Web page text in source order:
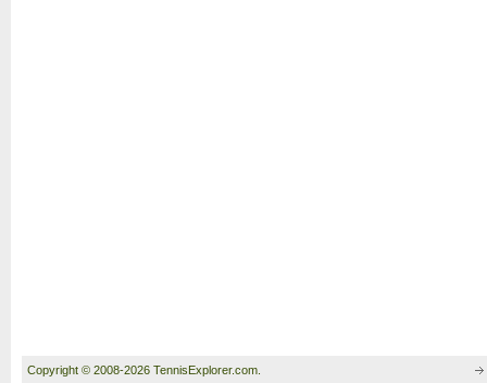
Copyright © 2008-2026 TennisExplorer.com.